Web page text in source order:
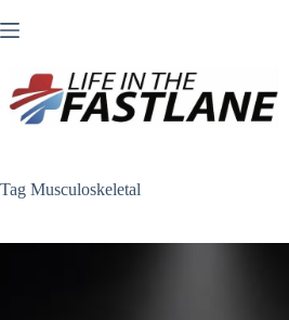
to
Tag Musculoskeletal